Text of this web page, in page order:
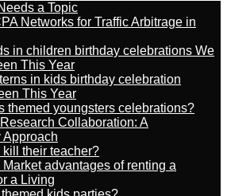
a Topic
Networks for Traffic Arbitrage in
in children birthday celebrations We
This Year
in kids birthday celebration
This Year
themed youngsters celebrations?
Collaboration: A
Approach
kill their teacher?
advantages of renting a
a Living